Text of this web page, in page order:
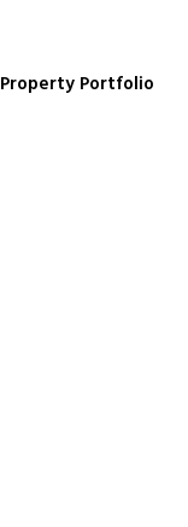
Property Portfolio